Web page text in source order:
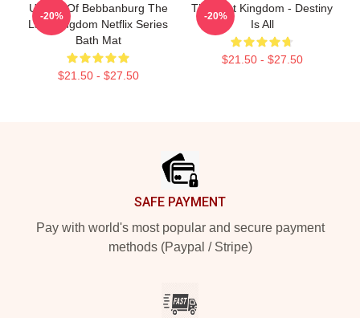
Uhtred Of Bebbanburg The
Last Kingdom Netflix Series
Bath Mat
$21.50 - $27.50
-20%
The Last Kingdom - Destiny
Is All
$21.50 - $27.50
-20%
SAFE PAYMENT
Pay with world's most popular and secure payment
methods (Paypal / Stripe)